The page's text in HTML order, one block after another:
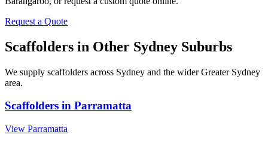
Request a Quote
Scaffolders in Other Sydney Suburbs
We supply scaffolders across Sydney and the widerGreater Sydney
area.
Scaffolders in Parramatta
View Parramatta